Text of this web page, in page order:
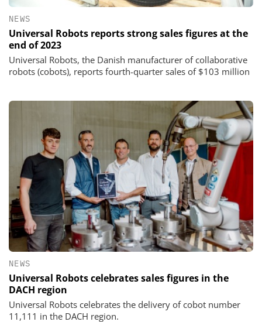
NEWS
Universal Robots reports strong sales figures at the
end of 2023
Universal Robots, the Danish manufacturer of collaborative
robots (cobots), reports fourth-quarter sales of $103 million
NEWS
Universal Robots celebrates sales figures in the
DACH region
Universal Robots celebrates the delivery of cobot number
11,111 in the DACH region.